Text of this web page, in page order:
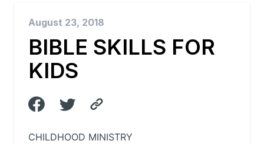
August 23, 2018
BIBLE SKILLS FOR
KIDS
CHILDHOOD MINISTRY